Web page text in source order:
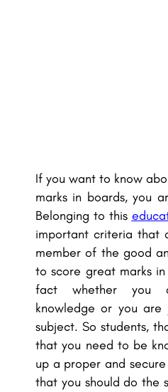
If you want to know
marks in boards, you
Belonging to this
important criteria that
member of the good
to score great marks
fact whether you
knowledge or you are
subject. So students,
that you need to be
up a proper and
that you should do the